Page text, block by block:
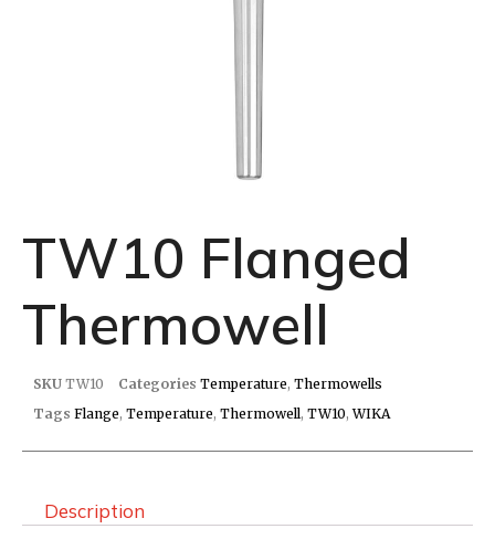
TW10 Flanged
Thermowell
SKU TW10 Categories Temperature, Thermowells
Tags Flange, Temperature, Thermowell, TW10,WIKA
Description